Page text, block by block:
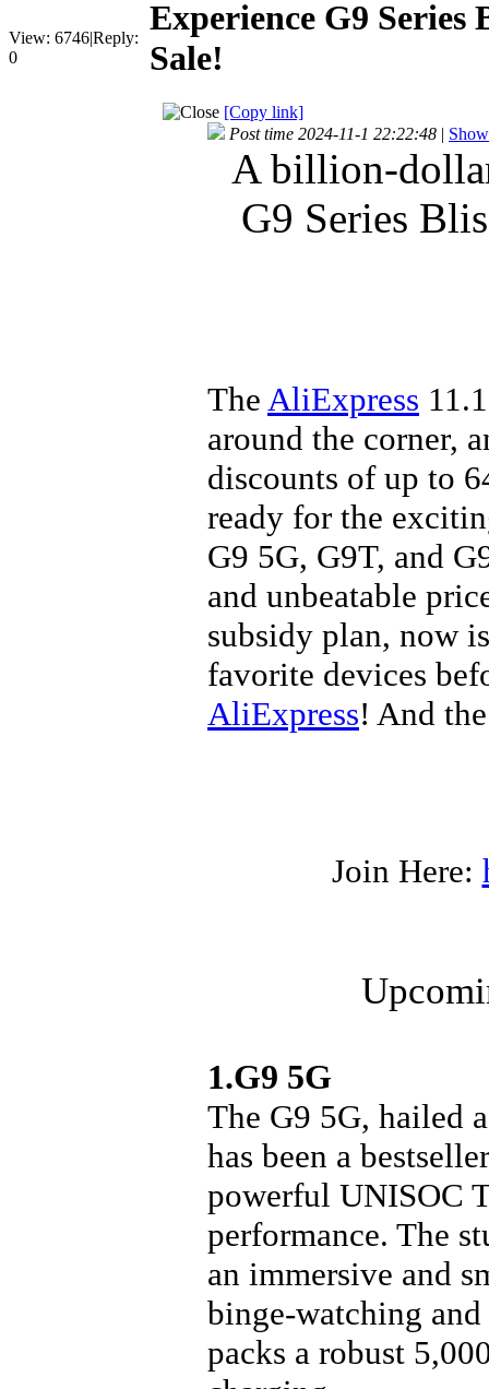
View: 6746|Reply:
0
Experience G9 Series
Sale!
[Copy link]
Post time 2024-11-1 22:22:48 |
A billion-
G9 Series
The AliExpress
around the corner,
discounts of up to
ready for the
G9 5G, G9T, and
and unbeatable
subsidy plan, now
favorite devices
AliExpress! And
Join Here:
1.G9 5G
The G9 5G, hailed
has been a
powerful UNISOC
performance. The
an immersive and
binge-watching
packs a robust